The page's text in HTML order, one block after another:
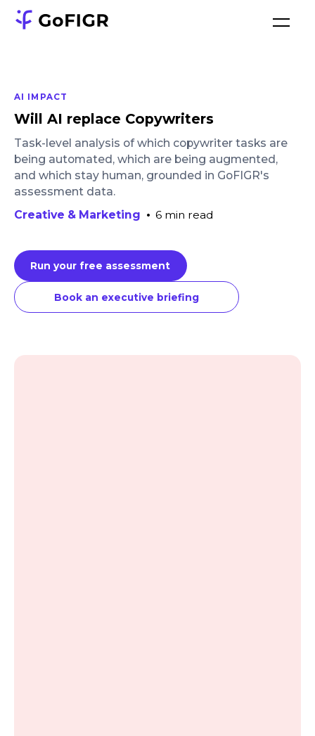
AI IMPACT
Will AI replace Copywriters
Task-level analysis of which copywriter tasks are
being automated, which are being augmented,
and which stay human, grounded in GoFIGR's
assessment data.
Creative & Marketing • 6 min read
Run your free assessment
Book an executive briefing